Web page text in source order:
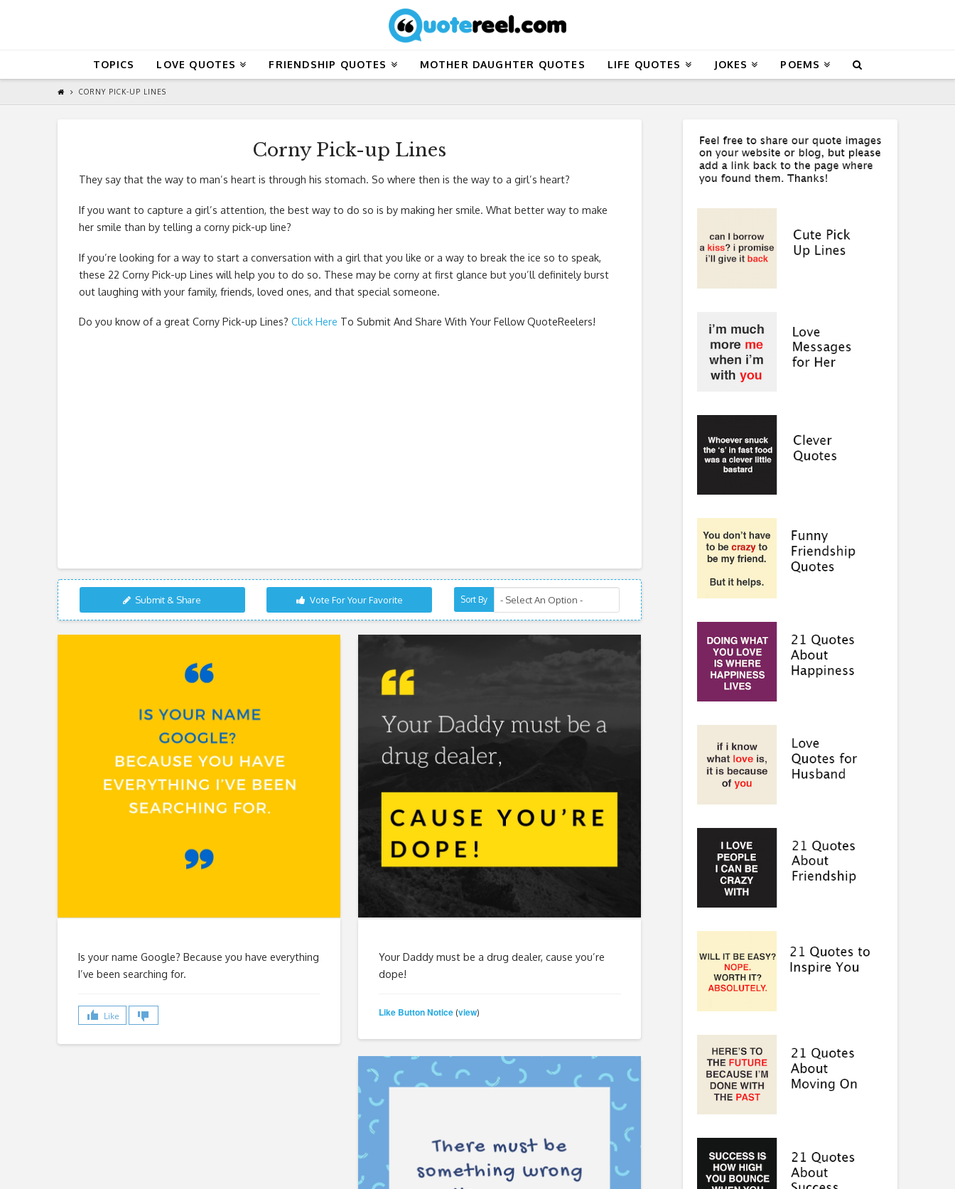
TOPICS LOVE QUOTES FRIENDSHIP QUOTES MOTHER DAUGHTER QUOTES LIFE QUOTES JOKES POEMS
CORNY PICK-UP LINES
Corny Pick-up Lines
They say that the way to man’s heart is through his stomach. So where then is the way to a girl’s heart?
If you want to capture a girl’s attention, the best way to do so is by making her smile. What better way to make
her smile than by telling a corny pick-up line?
If you’re looking for a way to start a conversation with a girl that you like or a way to break the ice so to speak,
these 22 Corny Pick-up Lines will help you to do so. These may be corny at first glance but you’ll definitely burst
out laughing with your family, friends, loved ones, and that special someone.
Do you know of a great Corny Pick-up Lines? Click Here To Submit And Share With Your Fellow QuoteReelers!
Submit & Share Vote For Your Favorite Sort By
Is your name Google? Because you have everything
I’ve been searching for.
Like
Your Daddy must be a drug dealer, cause you’re
dope!
Like Button Notice(view)